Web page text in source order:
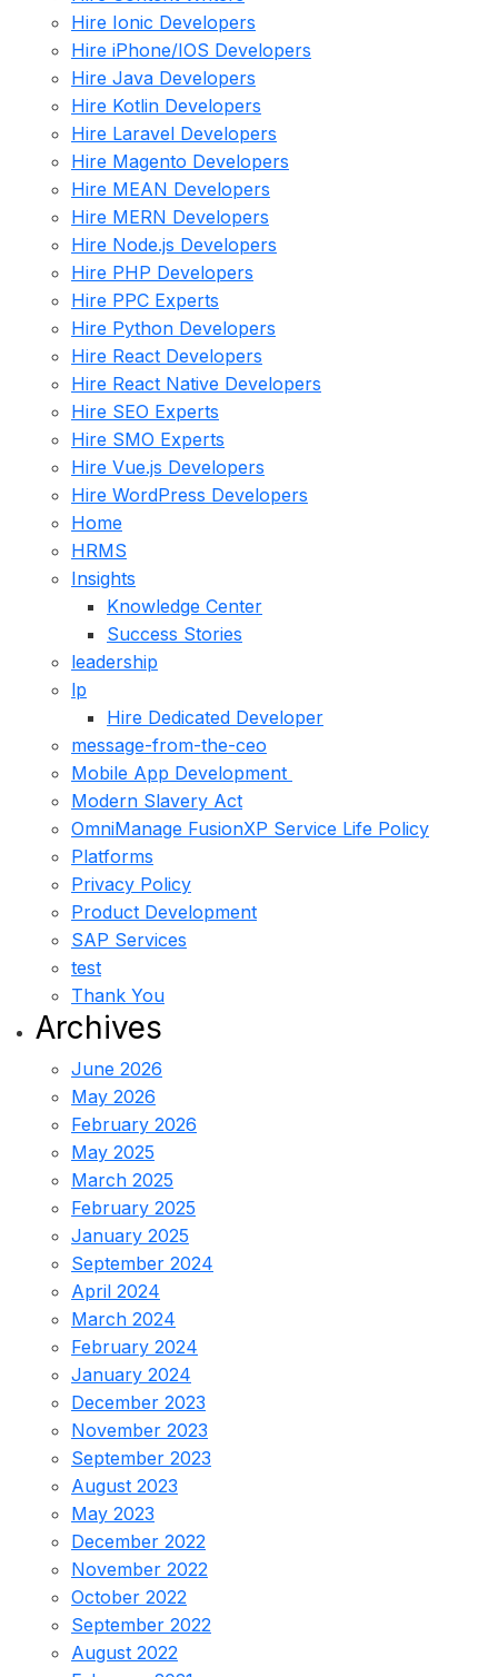
Hire Ionic Developers
Hire iPhone/IOS Developers
Hire Java Developers
Hire Kotlin Developers
Hire Laravel Developers
Hire Magento Developers
Hire MEAN Developers
Hire MERN Developers
Hire Node.js Developers
Hire PHP Developers
Hire PPC Experts
Hire Python Developers
Hire React Developers
Hire React Native Developers
Hire SEO Experts
Hire SMO Experts
Hire Vue.js Developers
Hire WordPress Developers
Home
HRMS
Insights
Knowledge Center
Success Stories
leadership
lp
Hire Dedicated Developer
message-from-the-ceo
Mobile App Development
Modern Slavery Act
OmniManage FusionXP Service Life Policy
Platforms
Privacy Policy
Product Development
SAP Services
test
Thank You
Archives
June 2026
May 2026
February 2026
May 2025
March 2025
February 2025
January 2025
September 2024
April 2024
March 2024
February 2024
January 2024
December 2023
November 2023
September 2023
August 2023
May 2023
December 2022
November 2022
October 2022
September 2022
August 2022